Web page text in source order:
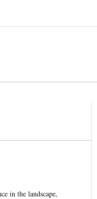
in the landscape,